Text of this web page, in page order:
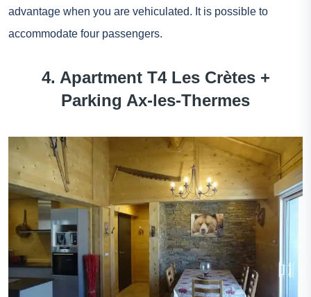
advantage when you are vehiculated. It is possible to
accommodate four passengers.
4. Apartment T4 Les Crètes +
Parking Ax-les-Thermes